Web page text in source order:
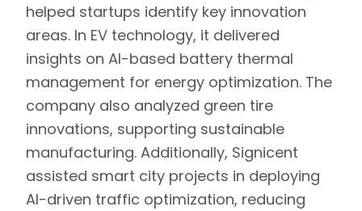
helped startups identify key innovation
areas. In EV technology, it delivered
insights on AI-based battery thermal
management for energy optimization. The
company also analyzed green tire
innovations, supporting sustainable
manufacturing. Additionally, Signicent
assisted smart city projects in deploying
AI-driven traffic optimization, reducing